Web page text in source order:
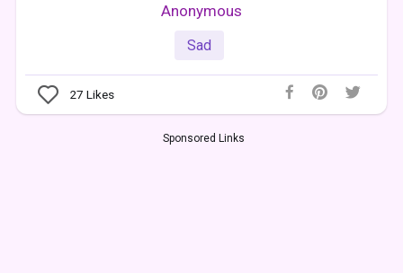
Anonymous
Sad
27 Likes
Sponsored Links